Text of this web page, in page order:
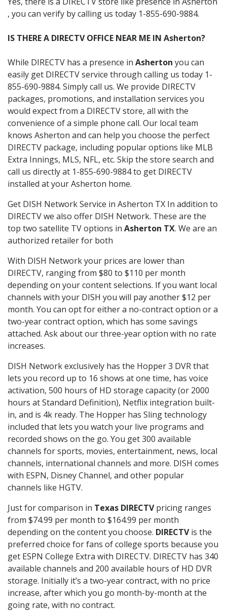
, you can verify by calling us today 1-855-690-9884.
IS THERE A DIRECTV OFFICE NEAR ME IN Asherton?
While DIRECTV has a presence in Asherton you can
easily get DIRECTV service through calling us today 1-
855-690-9884. Simply call us. We provide DIRECTV
packages, promotions, and installation services you
would expect from a DIRECTV store, all with the
convenience of a simple phone call. Our local team
knows Asherton and can help you choose the perfect
DIRECTV package, including popular options like MLB
Extra Innings, MLS, NFL, etc. Skip the store search and
call us directly at 1-855-690-9884 to get DIRECTV
installed at your Asherton home.
Get DISH Network Service in Asherton TX In addition to
DIRECTV we also offer DISH Network. These are the
top two satellite TV options in Asherton TX. We are an
authorized retailer for both
With DISH Network your prices are lower than
DIRECTV, ranging from $80 to $110 per month
depending on your content selections. If you want local
channels with your DISH you will pay another $12 per
month. You can opt for either a no-contract option or a
two-year contract option, which has some savings
attached. Ask about our three-year option with no rate
increases.
DISH Network exclusively has the Hopper 3 DVR that
lets you record up to 16 shows at one time, has voice
activation, 500 hours of HD storage capacity (or 2000
hours at Standard Definition), Netflix integration built-
in, and is 4k ready. The Hopper has Sling technology
included that lets you watch your live programs and
recorded shows on the go. You get 300 available
channels for sports, movies, entertainment, news, local
channels, international channels and more. DISH comes
with ESPN, Disney Channel, and other popular
channels like HGTV.
Just for comparison in Texas DIRECTVpricing ranges
from $74.99 per month to $164.99 per month
depending on the content you choose. DIRECTVis the
preferred choice for fans of college sports because you
get ESPN College Extra with DIRECTV. DIRECTV has 340
available channels and 200 available hours of HD DVR
storage. Initially it’s a two-year contract, with no price
increase, after which you go month-by-month at the
going rate, with no contract.